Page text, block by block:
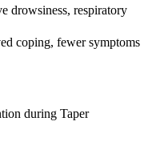
drowsiness, respiratory
coping, fewer symptoms
during Taper